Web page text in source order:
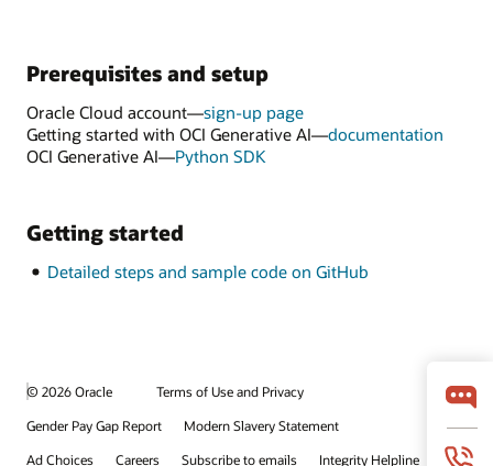
Prerequisites and setup
Oracle Cloud account—sign-up page
Getting started with OCI Generative AI—documentation
OCI Generative AI—Python SDK
Getting started
Detailed steps and sample code on GitHub
© 2026 Oracle
Terms of Use and Privacy
Gender Pay Gap Report
Modern Slavery Statement
Ad Choices
Careers Subscribe to emails Integrity Helpline